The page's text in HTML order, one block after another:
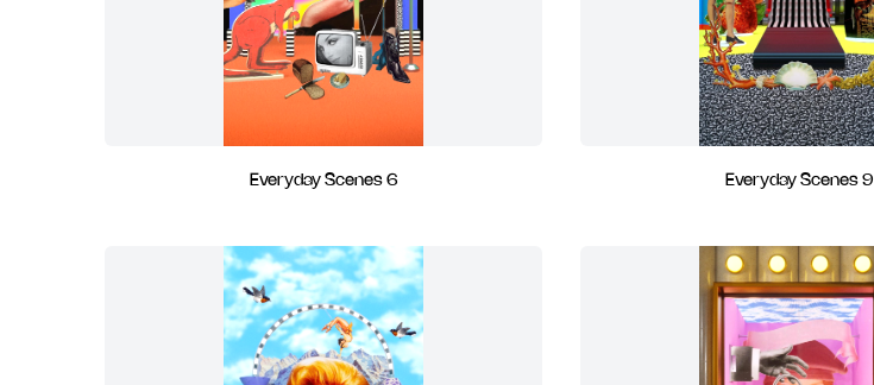
Everyday Scenes 6 Everyday Scenes 9